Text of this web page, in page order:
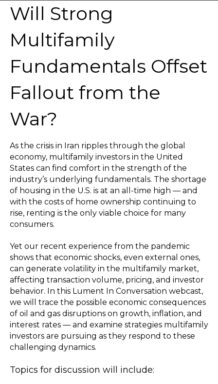
Will Strong
Multifamily
Fundamentals Offset
Fallout from the
War?
As the crisis in Iran ripples through the global
economy, multifamily investors in the United
States can find comfort in the strength of the
industry’s underlying fundamentals. The shortage
of housing in the U.S. is at an all-time high — and
with the costs of home ownership continuing to
rise, renting is the only viable choice for many
consumers.
Yet our recent experience from the pandemic
shows that economic shocks, even external ones,
can generate volatility in the multifamily market,
affecting transaction volume, pricing, and investor
behavior. In this Lument In Conversation webcast,
we will trace the possible economic consequences
of oil and gas disruptions on growth, inflation, and
interest rates — and examine strategies multifamily
investors are pursuing as they respond to these
challenging dynamics.
Topics for discussion will include: